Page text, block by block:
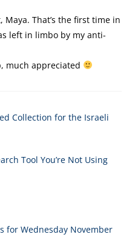
That’s the first time in
left in limbo by my anti-
much appreciated
Collection for the Israeli
Tool You’re Not Using
for Wednesday November